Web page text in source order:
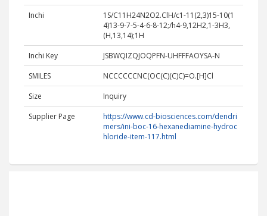
Inchi
1S/C11H24N2O2.ClH/c1-11(2,3)15-10(1
4)13-9-7-5-4-6-8-12;/h4-9,12H2,1-3H3,
(H,13,14);1H
Inchi Key
JSBWQIZQJOQPFN-UHFFFAOYSA-N
SMILES
NCCCCCCNC(OC(C)(C)C)=O.[H]Cl
Size
Inquiry
Supplier Page
https://www.cd-biosciences.com/dendri
mers/ini-boc-16-hexanediamine-hydroc
hloride-item-117.html